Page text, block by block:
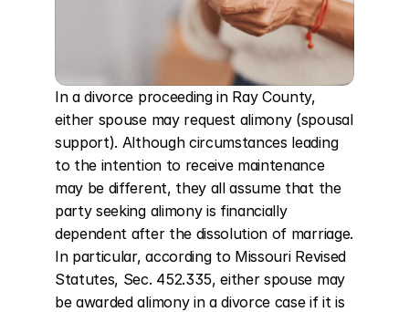
In a divorce proceeding in Ray County,
either spouse may request alimony (spousal
support). Although circumstances leading
to the intention to receive maintenance
may be different, they all assume that the
party seeking alimony is financially
dependent after the dissolution of marriage.
In particular, according to Missouri Revised
Statutes, Sec. 452.335, either spouse may
be awarded alimony in a divorce case if it is